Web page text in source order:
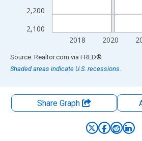
2,100
2,200
2018 2020
End of interactive chart.
Source: Realtor.com via FRED®
Shaded areas indicate U.S. recessions.
Share Graph